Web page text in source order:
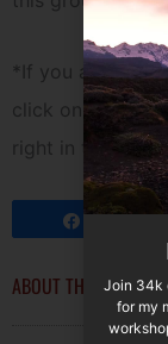
*If you are
click on the txt
right in the
Share
ABOUT THE AUTHOR
Join 34k
for my